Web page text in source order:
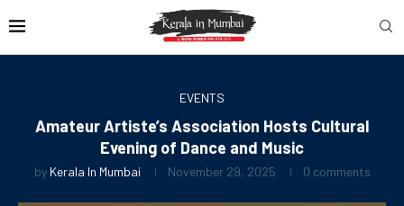
EVENTS
Amateur Artiste’s Association Hosts Cultural
Evening of Dance and Music
by Kerala In Mumbai November 29, 2025 0 comments